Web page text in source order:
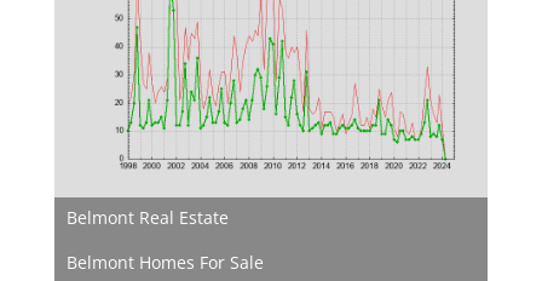
Belmont Real Estate
Belmont Homes For Sale